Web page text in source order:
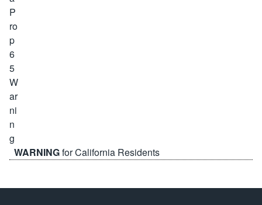
WARNINGfor California Residents